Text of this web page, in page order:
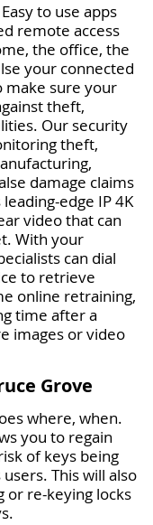
Easy to use apps
remote access
the office, the
your connected
make sure your
theft,
Our security
theft,
damage claims
edge IP 4K
video that can
With your
can dial
to retrieve
online retraining,
time after a
images or video
Grove
where, when.
you to regain
of keys being
This will also
or re-keying locks